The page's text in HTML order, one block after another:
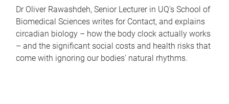
Dr Oliver Rawashdeh, Senior Lecturer in UQ's School of
Biomedical Sciences writes for Contact, and explains
circadian biology – how the body clock actually works
– and the significant social costs and health risks that
come with ignoring our bodies' natural rhythms.